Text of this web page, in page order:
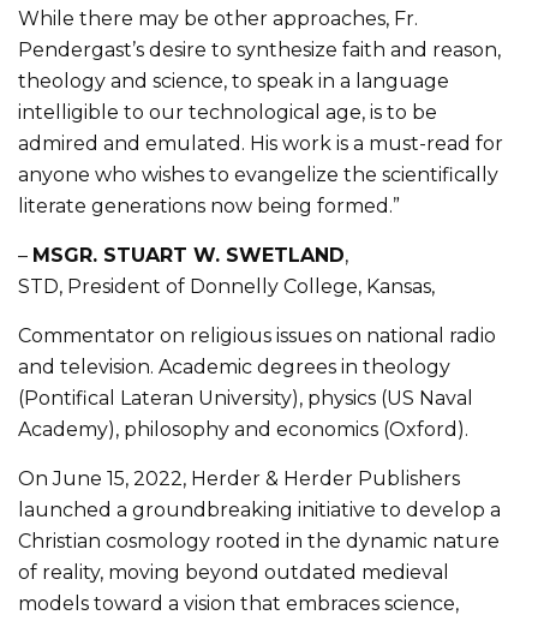
While there may be other approaches, Fr.
Pendergast’s desire to synthesize faith and reason,
theology and science, to speak in a language
intelligible to our technological age, is to be
admired and emulated. His work is a must-read for
anyone who wishes to evangelize the scientifically
literate generations now being formed.”
– MSGR. STUART W. SWETLAND,
STD, President of Donnelly College, Kansas,
Commentator on religious issues on national radio
and television. Academic degrees in theology
(Pontifical Lateran University), physics (US Naval
Academy), philosophy and economics (Oxford).
On June 15, 2022, Herder & Herder Publishers
launched a groundbreaking initiative to develop a
Christian cosmology rooted in the dynamic nature
of reality, moving beyond outdated medieval
models toward a vision that embraces science,